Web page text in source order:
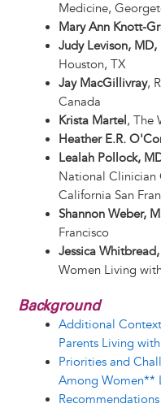
Medicine,
Mary Ann Knott-
Judy Levison, MD,
Houston, TX
Jay MacGillivray,
Canada
Krista Martel, The
Heather E.R.
Lealah Pollock,
National Clinician
California San
Shannon Weber,
Francisco
Jessica Whitbread,
Women Living
Background
Additional
Parents Living
Priorities and
Among Women**